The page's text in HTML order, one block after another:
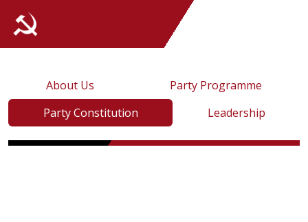
About Us
Party Programme
Party Constitution
Leadership